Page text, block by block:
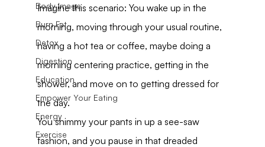
Body Image
Burn Fat
Detox
Digestion
Education
Empower Your Eating
Energy
Exercise
Imagine this scenario: You wake up in the
morning, moving through your usual routine,
having a hot tea or coffee, maybe doing a
morning centering practice, getting in the
shower, and move on to getting dressed for
the day.
You shimmy your pants in up a see-saw
fashion, and you pause in that dreaded